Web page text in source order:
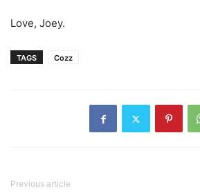
Love, Joey.
TAGS Cozz
Previous article